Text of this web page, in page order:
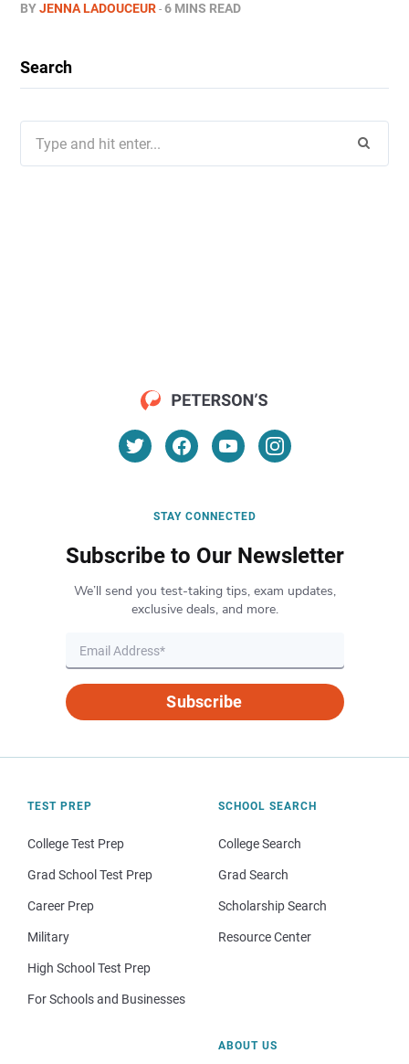
BYJENNA LADOUCEUR 6 MINS READ
Search
for:
STAY CONNECTED
Subscribe to Our Newsletter
We’ll send you test-taking tips, exam updates,
exclusive deals, and more.
Subscribe
TEST PREP
College Test Prep
Grad School Test Prep
Career Prep
Military
High School Test Prep
For Schools and Businesses
SCHOOL SEARCH
College Search
Grad Search
Scholarship Search
Resource Center
ABOUT US